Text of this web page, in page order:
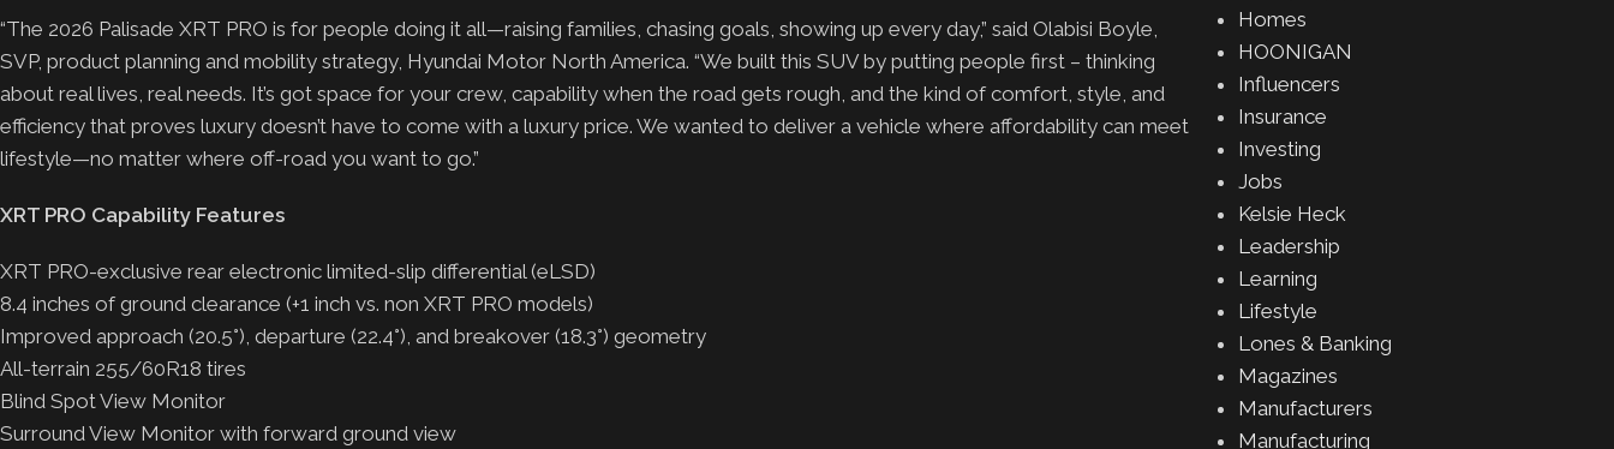
“The 2026 Palisade XRT PRO is for people doing it all—raising families, chasing goals, showing up every day,” said Olabisi Boyle,
SVP, product planning and mobility strategy, Hyundai Motor North America. “We built this SUV by putting people first – thinking
about real lives, real needs. It’s got space for your crew, capability when the road gets rough, and the kind of comfort, style, and
efficiency that proves luxury doesn’t have to come with a luxury price. We wanted to deliver a vehicle where affordability can meet
lifestyle—no matter where off-road you want to go.”
XRT PRO Capability Features
XRT PRO-exclusive rear electronic limited-slip differential (eLSD)
8.4 inches of ground clearance (+1 inch vs. non XRT PRO models)
Improved approach (20.5°), departure (22.4°), and breakover (18.3°) geometry
All-terrain 255/60R18 tires
Blind Spot View Monitor
Surround View Monitor with forward ground view
Homes
HOONIGAN
Influencers
Insurance
Investing
Jobs
Kelsie Heck
Leadership
Learning
Lifestyle
Lones & Banking
Magazines
Manufacturers
Manufacturing